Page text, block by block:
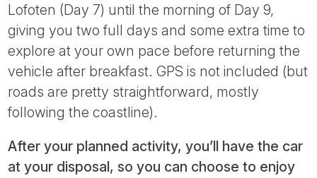
Lofoten (Day 7) until the morning of Day 9,
giving you two full days and some extra time to
explore at your own pace before returning the
vehicle after breakfast. GPS is not included (but
roads are pretty straightforward, mostly
following the coastline).
After your planned activity, you’ll have the car
at your disposal, so you can choose to enjoy